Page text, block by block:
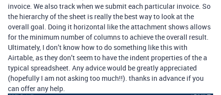
invoice. We also track when we submit each particular invoice. So
the hierarchy of the sheet is really the best way to look at the
overall goal. Doing it horizontal like the attachment shows allows
for the minimum number of columns to achieve the overall result.
Ultimately, I don’t know how to do something like this with
Airtable, as they don’t seem to have the indent properties of the a
typical spreadsheet. Any advice would be greatly appreciated
(hopefully I am not asking too much!!). thanks in advance if you
can offer any help.